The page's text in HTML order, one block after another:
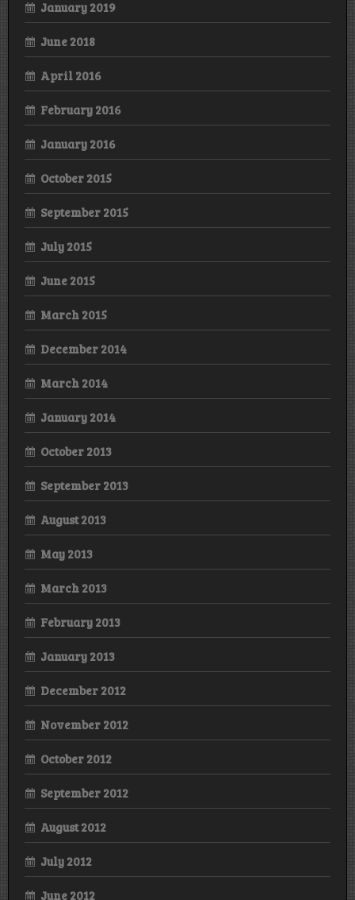
January 2019
June 2018
April 2016
February 2016
January 2016
October 2015
September 2015
July 2015
June 2015
March 2015
December 2014
March 2014
January 2014
October 2013
September 2013
August 2013
May 2013
March 2013
February 2013
January 2013
December 2012
November 2012
October 2012
September 2012
August 2012
July 2012
June 2012